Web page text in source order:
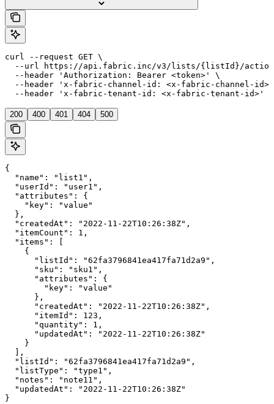
curl --request GET \
--url https://api.fabric.inc/v3/lists/{listId}/
  --header 'Authorization: Bearer <token>' \
--header 'x-fabric-channel-id: <x-fabric-channel-
  --header 'x-fabric-tenant-id: <x-fabric-tenant-id>'
200 400 401 404 500
{
  "name": "list1",
  "userId": "user1",
  "attributes": {
    "key": "value"
  },
  "createdAt": "2022-11-22T10:26:38Z",
  "itemCount": 1,
  "items": [
    {
      "listId": "62fa3796841ea417fa71d2a9",
      "sku": "sku1",
      "attributes": {
        "key": "value"
      },
      "createdAt": "2022-11-22T10:26:38Z",
      "itemId": 123,
      "quantity": 1,
      "updatedAt": "2022-11-22T10:26:38Z"
    }
  ],
  "listId": "62fa3796841ea417fa71d2a9",
  "listType": "type1",
  "notes": "note11",
  "updatedAt": "2022-11-22T10:26:38Z"
}